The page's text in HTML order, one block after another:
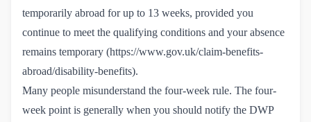
temporarily abroad for up to 13 weeks, provided you
continue to meet the qualifying conditions and your absence
remains temporary (https://www.gov.uk/claim-benefits-
abroad/disability-benefits).
Many people misunderstand the four-week rule. The four-
week point is generally when you should notify the DWP